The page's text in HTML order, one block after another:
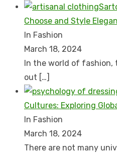
Choose and Style
In Fashion
March 18, 2024
In the world of fashion,
out […]
Cultures: Exploring
In Fashion
March 18, 2024
There are not many